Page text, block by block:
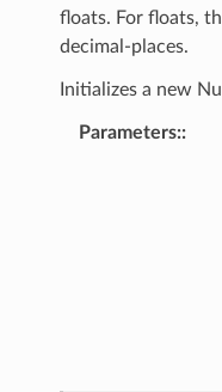
floats. For floats,
decimal-places.
Initializes a new
Parameters: